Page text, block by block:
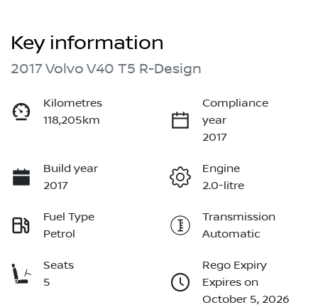
Key information
2017 Volvo V40 T5 R-Design
Kilometres
118,205km
Compliance
year
2017
Build year
2017
Engine
2.0-litre
Fuel Type
Petrol
Transmission
Automatic
Seats
5
Rego Expiry
Expires on
October 5, 2026